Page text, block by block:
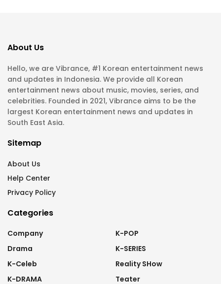
About Us
Hello, we are Vibrance, #1 Korean entertainment news
and updates in Indonesia. We provide all Korean
entertainment news about music, movies, series, and
celebrities. Founded in 2021, Vibrance aims to be the
largest Korean entertainment news and updates in
South East Asia.
Sitemap
About Us
Help Center
Privacy Policy
Categories
Company
Drama
K-Celeb
K-DRAMA
K-POP
K-SERIES
Reality SHow
Teater